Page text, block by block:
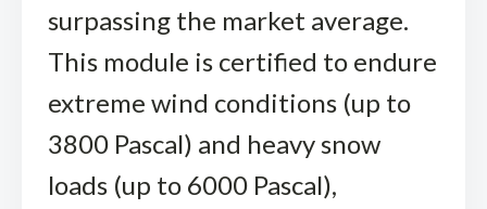
surpassing the market average.
This module is certified to endure
extreme wind conditions (up to
3800 Pascal) and heavy snow
loads (up to 6000 Pascal),